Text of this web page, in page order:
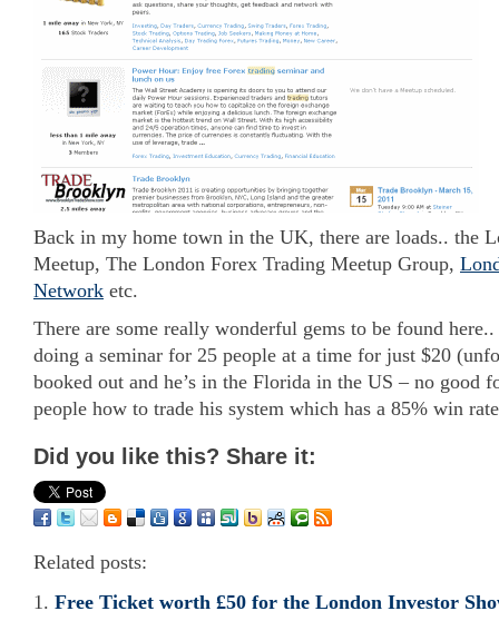
Back in my home town in the UK, there are loads.. the
Meetup, The London Forex Trading Meetup Group,
Network etc.
There are some really wonderful gems to be found
doing a seminar for 25 people at a time for just $20
booked out and he’s in the Florida in the US – no good
people how to trade his system which has a 85% win
Did you like this? Share it:
Related posts:
Free Ticket worth £50 for the London Investor